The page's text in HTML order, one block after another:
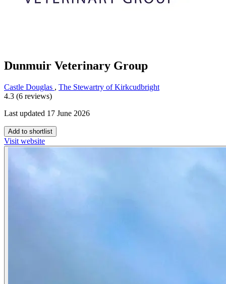
Dunmuir Veterinary Group
Castle Douglas , The Stewartry of Kirkcudbright
4.3 (6 reviews)
Last updated 17 June 2026
Add to shortlist
Visit website